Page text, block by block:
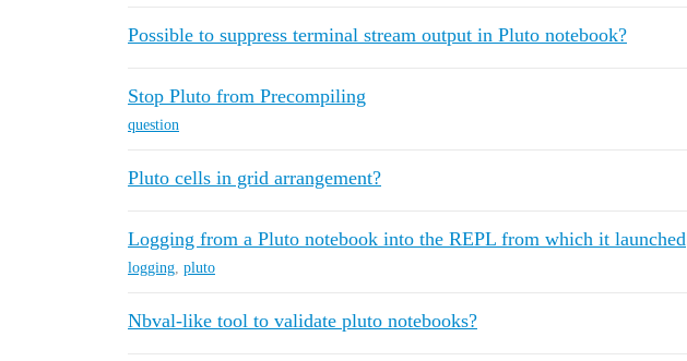
Possible to suppress terminal stream output in Pluto notebook?
Stop Pluto from Precompiling
question
Pluto cells in grid arrangement?
Logging from a Pluto notebook into the REPL from which it launched
logging, pluto
Nbval-like tool to validate pluto notebooks?